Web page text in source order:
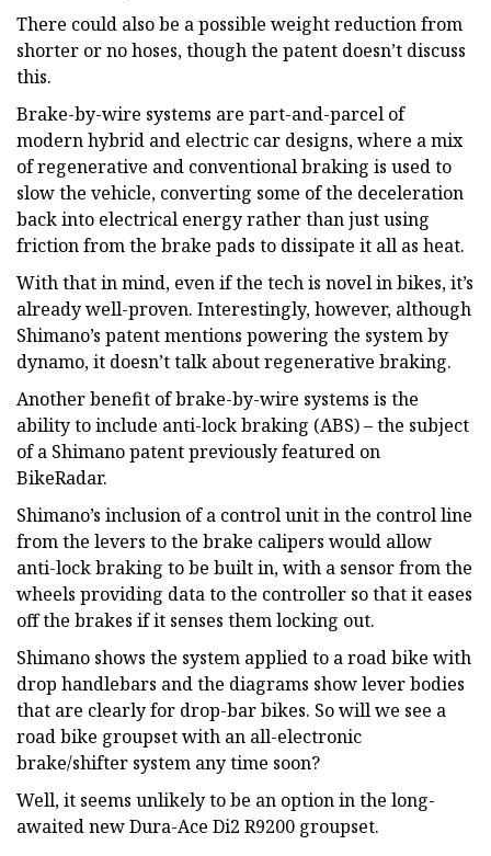
There could also be a possible weight reduction from
shorter or no hoses, though the patent doesn’t discuss
this.
Brake-by-wire systems are part-and-parcel of
modern hybrid and electric car designs, where a mix
of regenerative and conventional braking is used to
slow the vehicle, converting some of the deceleration
back into electrical energy rather than just using
friction from the brake pads to dissipate it all as heat.
With that in mind, even if the tech is novel in bikes, it’s
already well-proven. Interestingly, however, although
Shimano’s patent mentions powering the system by
dynamo, it doesn’t talk about regenerative braking.
Another benefit of brake-by-wire systems is the
ability to include anti-lock braking (ABS) – the subject
of a Shimano patent previously featured on
BikeRadar.
Shimano’s inclusion of a control unit in the control line
from the levers to the brake calipers would allow
anti-lock braking to be built in, with a sensor from the
wheels providing data to the controller so that it eases
off the brakes if it senses them locking out.
Shimano shows the system applied to a road bike with
drop handlebars and the diagrams show lever bodies
that are clearly for drop-bar bikes. So will we see a
road bike groupset with an all-electronic
brake/shifter system any time soon?
Well, it seems unlikely to be an option in the long-
awaited new Dura-Ace Di2 R9200 groupset.